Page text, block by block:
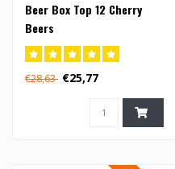
Beer Box Top 12 Cherry
Beers
€28,63 €25,77